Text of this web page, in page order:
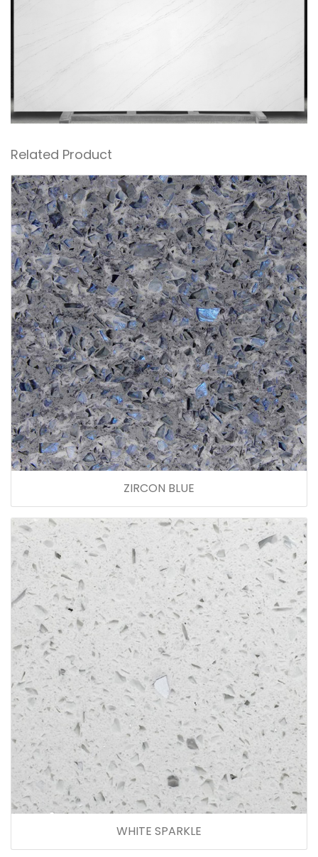
Related Product
ZIRCON BLUE
WHITE SPARKLE